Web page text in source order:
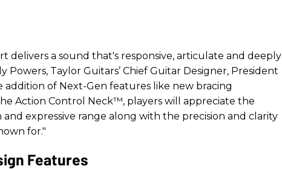
delivers a sound that's responsive, articulate and deeply
Powers, Taylor Guitars’ Chief Guitar Designer, President
addition of Next-Gen features like new bracing
Action Control Neck™, players will appreciate the
expressive range along with the precision and clarity
for."
Features